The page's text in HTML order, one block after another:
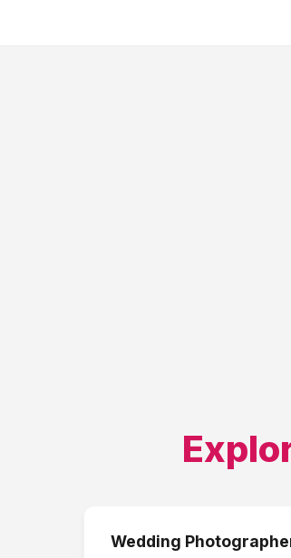
Wedding